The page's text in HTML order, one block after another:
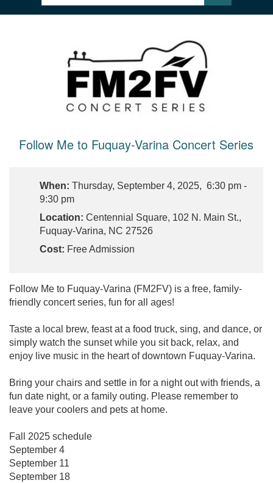
Follow Me to Fuquay-Varina Concert Series
When: Thursday, September 4, 2025, 6:30 pm -
9:30 pm
Location: Centennial Square, 102 N. Main St.,
Fuquay-Varina, NC 27526
Cost: Free Admission
Follow Me to Fuquay-Varina (FM2FV) is a free, family-
friendly concert series, fun for all ages!
Taste a local brew, feast at a food truck, sing, and dance, or
simply watch the sunset while you sit back, relax, and
enjoy live music in the heart of downtown Fuquay-Varina.
Bring your chairs and settle in for a night out with friends, a
fun date night, or a family outing. Please remember to
leave your coolers and pets at home.
Fall 2025 schedule
September 4
September 11
September 18